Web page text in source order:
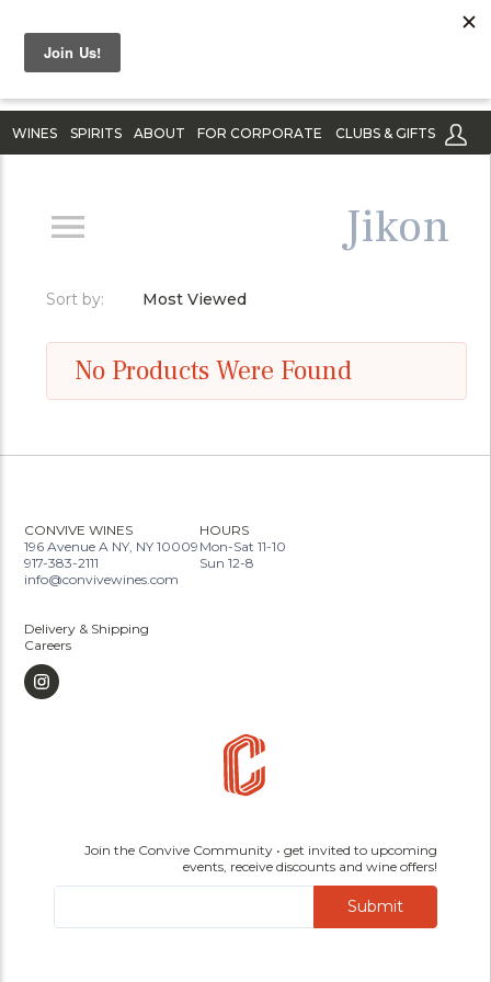
WINES SPIRITS ABOUT FOR CORPORATE CLUBS & GIFTS
Jikon
Sort by: Most Viewed
No Products Were Found
CONVIVE WINES
196 Avenue A NY, NY 10009
917-383-2111
info@convivewines.com
HOURS
Mon-Sat 11-10
Sun 12-8
Delivery & Shipping
Careers
Join the Convive Community • get invited to upcoming
events, receive discounts and wine offers!
Submit